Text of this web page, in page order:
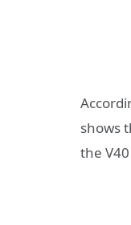
shows
the